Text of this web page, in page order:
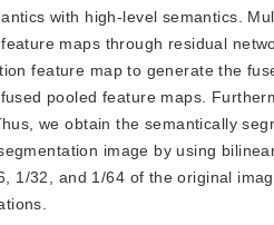
with high-level semantics.
maps through residual
feature map to generate the
pooled feature maps.
we obtain the semantically
image by using
1/32, and 1/64 of the original